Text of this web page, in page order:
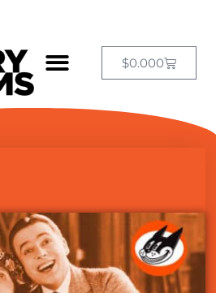
$0.000